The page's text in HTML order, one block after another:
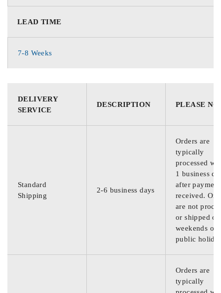
LEAD TIME
7-8 Weeks
DELIVERY
SERVICE
DESCRIPTION PLEASE
Standard
Shipping
2-6 business days
Orders are
typically
processed
1 business
after
received.
are not
or shipped on
weekends or
public
Orders are
typically